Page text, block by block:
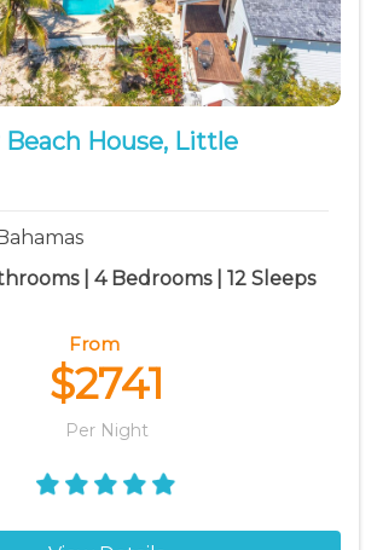
House, Little
| 4 Bedrooms | 12 Sleeps
From
$2741
Per Night